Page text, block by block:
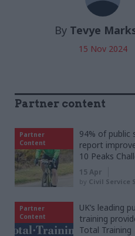
By Tevye
15 Nov 2024
Partner content
Partner
Content
94% of public
report
10 Peaks
15 Apr
by Civil Service
Partner
Content
UK’s leading
training
Total Training